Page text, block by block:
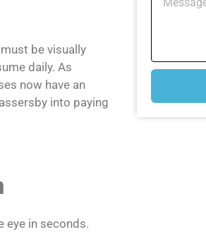
be visually
daily. As
now have an
into paying
eye in seconds.